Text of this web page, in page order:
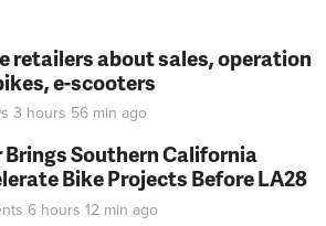
retailers about sales, operation
e-scooters
3 hours 56 min ago
Brings Southern California
Bike Projects Before LA28
6 hours 12 min ago